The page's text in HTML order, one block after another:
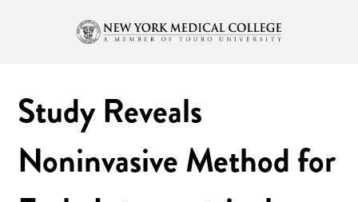
Study Reveals
Noninvasive Method for